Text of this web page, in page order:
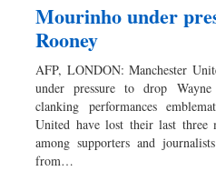
Mourinho under
Rooney
AFP, LONDON: Manchester
under pressure to drop
clanking performances
United have lost their last three
among supporters and
from…